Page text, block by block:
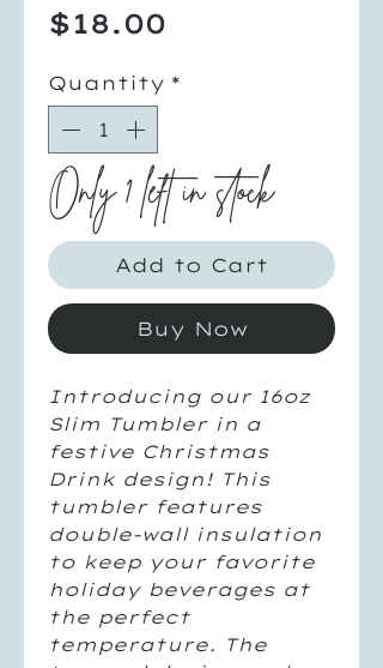
$18.00
Quantity *
Only 1 left in stock
Add to Cart
Buy Now
Introducing our 16oz
Slim Tumbler in a
festive Christmas
Drink design! This
tumbler features
double-wall insulation
to keep your favorite
holiday beverages at
the perfect
temperature. The